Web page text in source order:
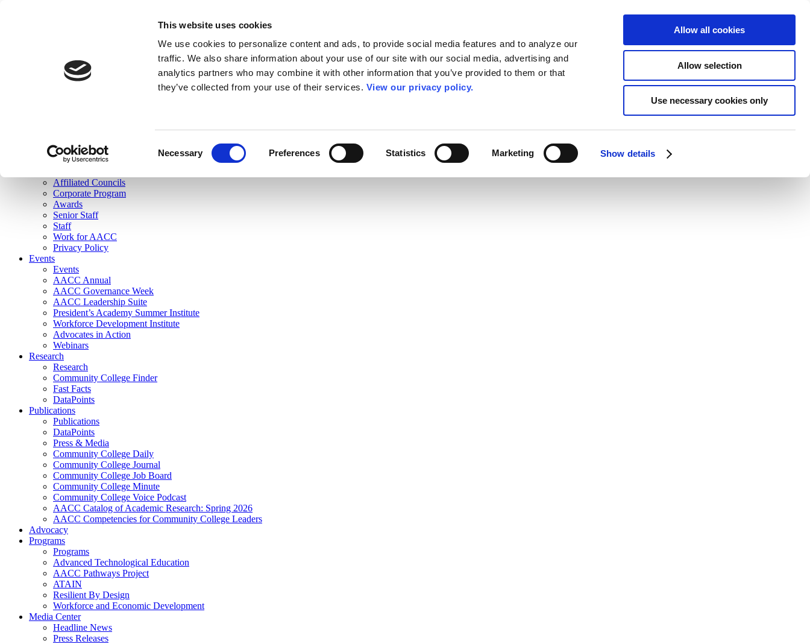
This website uses cookies
We use cookies to personalize content and ads, to provide social media features and to analyze our
traffic. We also share information about your use of our site with our social media, advertising and
analytics partners who may combine it with other information that you’ve provided to them or that
they’ve collected from your use of their services. View our privacy policy.
Necessary Preferences Statistics Marketing Show details
Allow all cookies
Allow selection
Use necessary cookies only
Join Here
Membership
Governance
Affiliated Councils
Corporate Program
Awards
Senior Staff
Staff
Work for AACC
Privacy Policy
Events
Events
AACC Annual
AACC Governance Week
AACC Leadership Suite
President’s Academy Summer Institute
Workforce Development Institute
Advocates in Action
Webinars
Research
Research
Community College Finder
Fast Facts
DataPoints
Publications
Publications
DataPoints
Press & Media
Community College Daily
Community College Journal
Community College Job Board
Community College Minute
Community College Voice Podcast
AACC Catalog of Academic Research: Spring 2026
AACC Competencies for Community College Leaders
Advocacy
Programs
Programs
Advanced Technological Education
AACC Pathways Project
ATAIN
Resilient By Design
Workforce and Economic Development
Media Center
Headline News
Press Releases